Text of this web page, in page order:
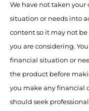
We have not taken your
situation or needs into
content so it may not
you are considering.
financial situation or
the product before
you make any financial
should seek